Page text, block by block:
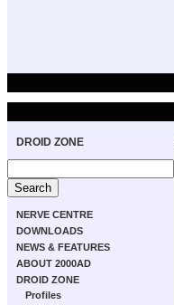
DROID ZONE
NERVE CENTRE
DOWNLOADS
NEWS & FEATURES
ABOUT 2000AD
DROID ZONE
Profiles